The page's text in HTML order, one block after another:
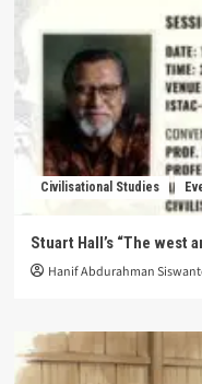
Civilisational Studies
Stuart Hall’s “The west
Hanif Abdurahman